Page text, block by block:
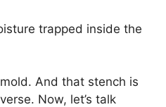
trapped inside the
And that stench is
Now, let’s talk